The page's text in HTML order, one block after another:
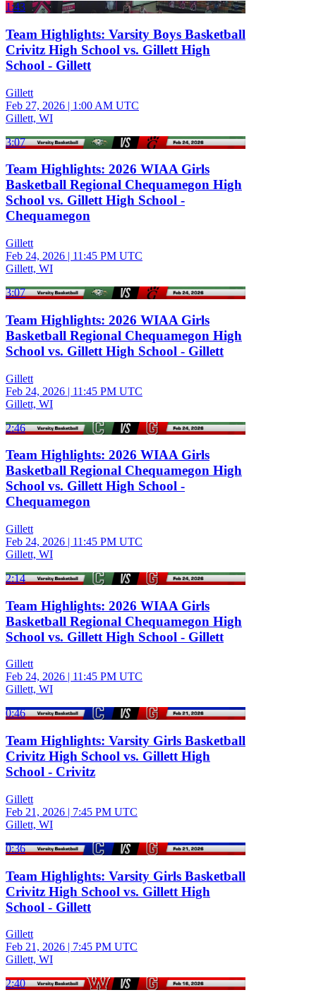
1:43
Team Highlights: Varsity Boys Basketball
Crivitz High School vs. Gillett High
School - Gillett
Gillett
Feb 27, 2026 | 1:00 AM UTC
Gillett, WI
3:07
Team Highlights: 2026 WIAA Girls
Basketball Regional Chequamegon High
School vs. Gillett High School -
Chequamegon
Gillett
Feb 24, 2026 | 11:45 PM UTC
Gillett, WI
3:07
Team Highlights: 2026 WIAA Girls
Basketball Regional Chequamegon High
School vs. Gillett High School - Gillett
Gillett
Feb 24, 2026 | 11:45 PM UTC
Gillett, WI
2:46
Team Highlights: 2026 WIAA Girls
Basketball Regional Chequamegon High
School vs. Gillett High School -
Chequamegon
Gillett
Feb 24, 2026 | 11:45 PM UTC
Gillett, WI
2:14
Team Highlights: 2026 WIAA Girls
Basketball Regional Chequamegon High
School vs. Gillett High School - Gillett
Gillett
Feb 24, 2026 | 11:45 PM UTC
Gillett, WI
0:46
Team Highlights: Varsity Girls Basketball
Crivitz High School vs. Gillett High
School - Crivitz
Gillett
Feb 21, 2026 | 7:45 PM UTC
Gillett, WI
0:36
Team Highlights: Varsity Girls Basketball
Crivitz High School vs. Gillett High
School - Gillett
Gillett
Feb 21, 2026 | 7:45 PM UTC
Gillett, WI
2:40